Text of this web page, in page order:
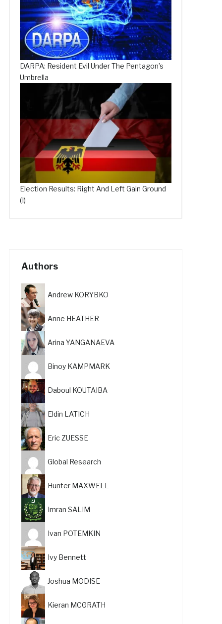
DARPA: Resident Evil Under The Pentagon’s
Umbrella
Election Results: Right And Left Gain Ground
(I)
Authors
Andrew KORYBKO
Anne HEATHER
Arina YANGANAEVA
Binoy KAMPMARK
Daboul KOUTAIBA
Eldin LATICH
Eric ZUESSE
Global Research
Hunter MAXWELL
Imran SALIM
Ivan POTEMKIN
Ivy Bennett
Joshua MODISE
Kieran MCGRATH